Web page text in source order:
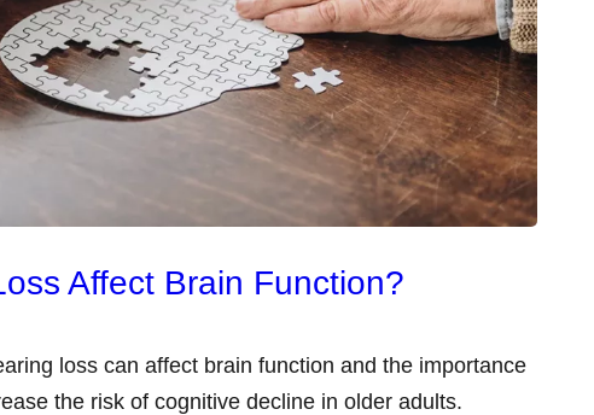
Affect Brain Function?
loss can affect brain function and the importance
the risk of cognitive decline in older adults.